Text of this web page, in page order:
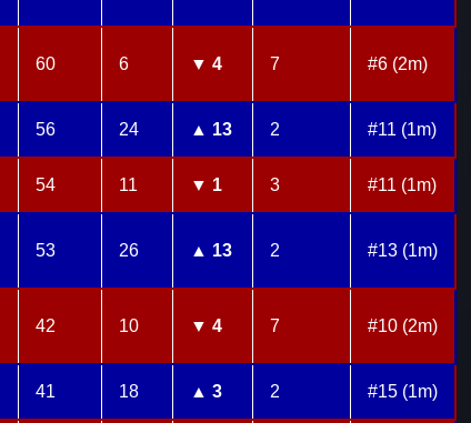
60 6 ▼ 4 7 #6 (2m)
56 24 ▲ 13 2 #11 (1m)
54 11 ▼ 1 3 #11 (1m)
53 26 ▲ 13 2 #13 (1m)
42 10 ▼ 4 7 #10 (2m)
41 18 ▲ 3 2 #15 (1m)